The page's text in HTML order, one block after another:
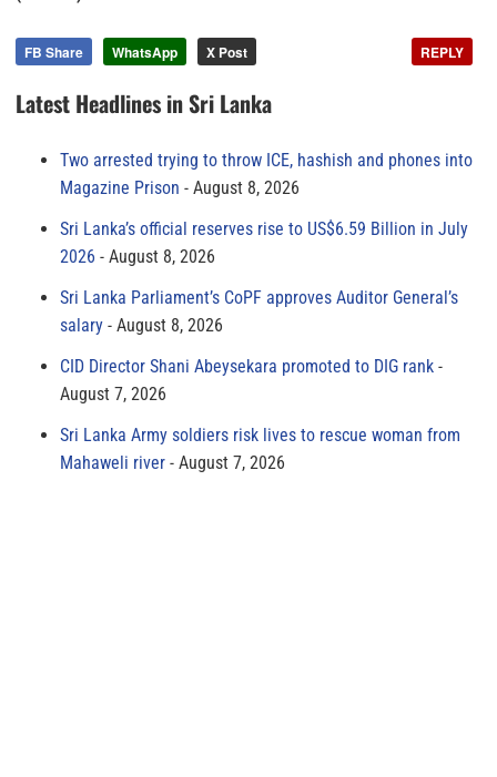
FB Share WhatsApp X Post REPLY
Latest Headlines in Sri Lanka
Two arrested trying to throw ICE, hashish and phones into
Magazine Prison
August 8, 2026
Sri Lanka’s official reserves rise to US$6.59 Billion in July
2026
August 8, 2026
Sri Lanka Parliament’s CoPF approves Auditor General’s
salary
August 8, 2026
CID Director Shani Abeysekara promoted to DIG rank
August 7, 2026
Sri Lanka Army soldiers risk lives to rescue woman from
Mahaweli river
August 7, 2026